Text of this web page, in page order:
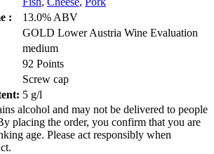
:
13.0% ABV
GOLD Lower Austria Wine Evaluation
medium
92 Points
Screw cap
5 g/l
alcohol and may not be delivered to people
placing the order, you confirm that you are
age. Please act responsibly when